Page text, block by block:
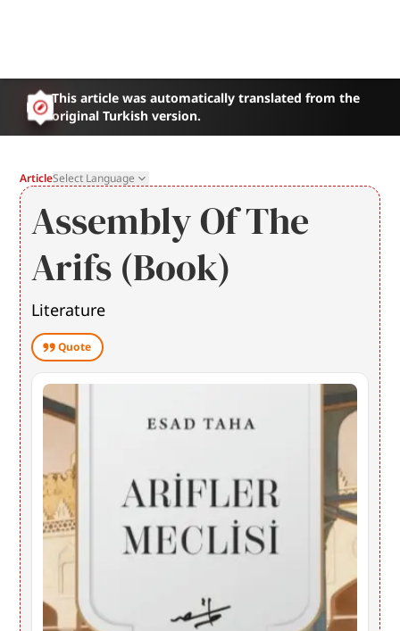
This article was automatically translated from the
original Turkish version.
ArticleSelect Language
Assembly Of The
Arifs (Book)
Literature
Quote